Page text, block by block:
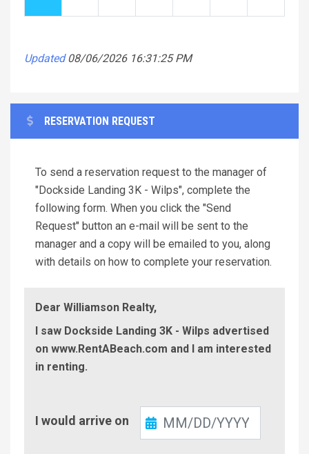
Updated 08/06/2026 16:31:25 PM
RESERVATION REQUEST
To send a reservation request to the manager of
"Dockside Landing 3K - Wilps", complete the
following form. When you click the "Send
Request" button an e-mail will be sent to the
manager and a copy will be emailed to you, along
with details on how to complete your reservation.
Dear Williamson Realty,
I saw Dockside Landing 3K - Wilps advertised
on www.RentABeach.com and I am interested
in renting.
In
I would arrive on